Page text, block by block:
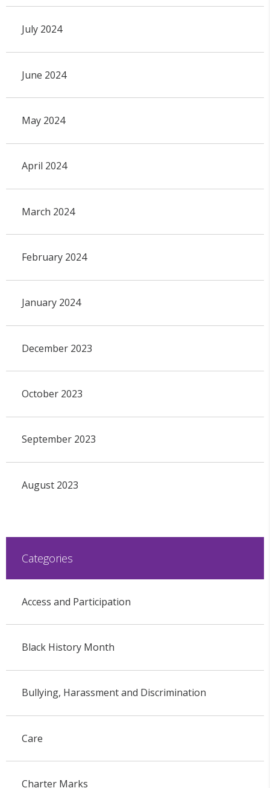
July 2024
June 2024
May 2024
April 2024
March 2024
February 2024
January 2024
December 2023
October 2023
September 2023
August 2023
Categories
Access and Participation
Black History Month
Bullying, Harassment and Discrimination
Care
Charter Marks